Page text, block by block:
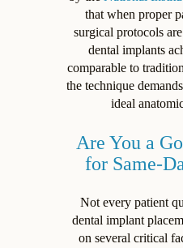
that when proper
surgical protocols
dental implants
comparable to
the technique
ideal
Are You a
for Same-
Not every patient
dental implant
on several critical